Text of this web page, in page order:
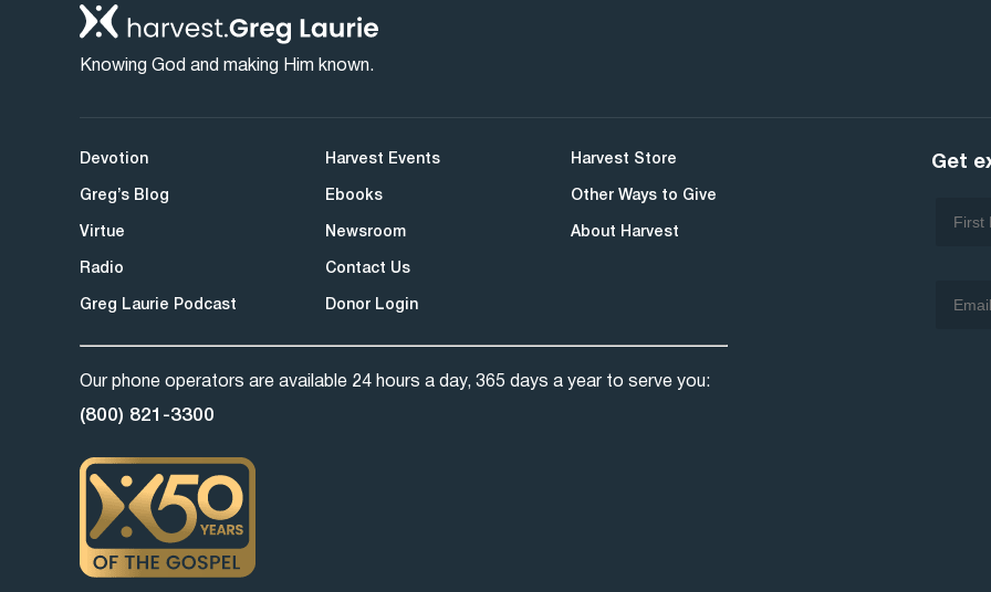
Knowing God and making Him known.
Devotion
Greg’s Blog
Virtue
Radio
Greg Laurie Podcast
Harvest Events
Ebooks
Newsroom
Contact Us
Donor Login
Harvest Store
Other Ways to Give
About Harvest
Our phone operators are available 24 hours a day, 365 days a year to serve you:
(800) 821-3300
Get